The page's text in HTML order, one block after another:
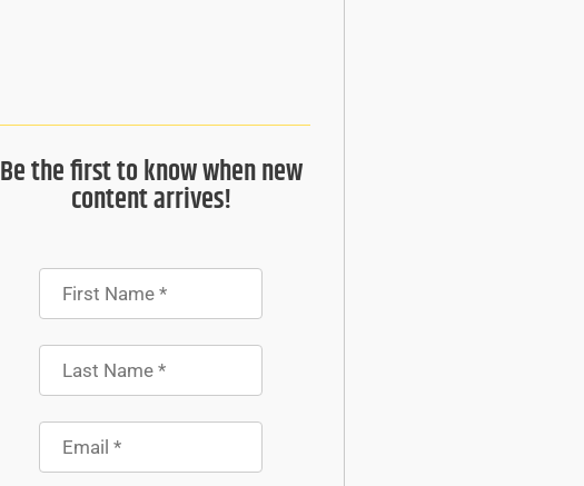
Be the first to know when new
content arrives!